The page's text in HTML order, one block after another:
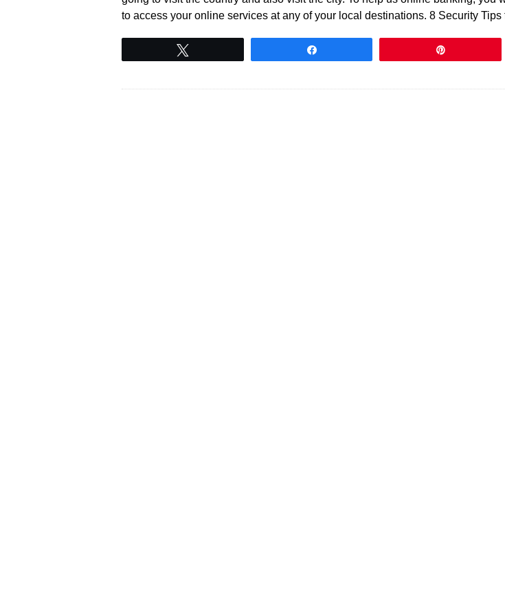
to access your online services at any of your local destinations. 8 Security